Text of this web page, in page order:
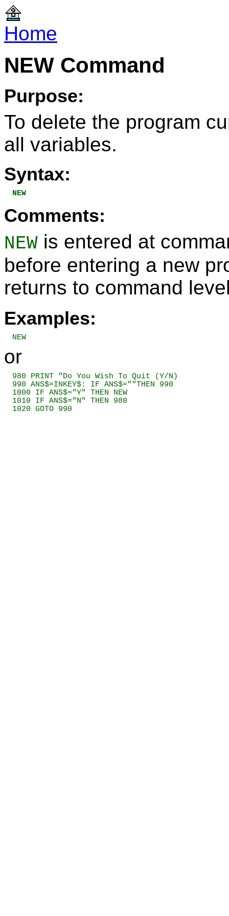
Home
NEW Command
Purpose:
To delete the program
all variables.
Syntax:
NEW
Comments:
NEW is entered at
before entering a new
returns to command
Examples:
NEW
or
980 PRINT "Do You Wish To Quit (Y/N)
990 ANS$=INKEY$: IF ANS$=""THEN 990
1000 IF ANS$="Y" THEN NEW
1010 IF ANS$="N" THEN 980
1020 GOTO 990